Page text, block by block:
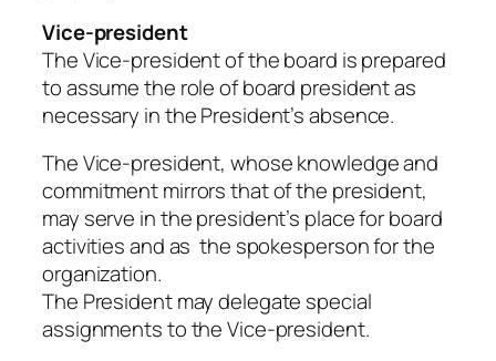
Vice-president
The Vice-president of the board is prepared
to assume the role of board president as
necessary in the President’s absence.
The Vice-president, whose knowledge and
commitment mirrors that of the president,
may serve in the president’s place for board
activities and as the spokesperson for the
organization.
The President may delegate special
assignments to the Vice-president.